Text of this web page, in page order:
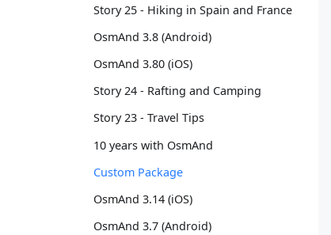
Story 25 - Hiking in Spain and France
OsmAnd 3.8 (Android)
OsmAnd 3.80 (iOS)
Story 24 - Rafting and Camping
Story 23 - Travel Tips
10 years with OsmAnd
Custom Package
OsmAnd 3.14 (iOS)
OsmAnd 3.7 (Android)